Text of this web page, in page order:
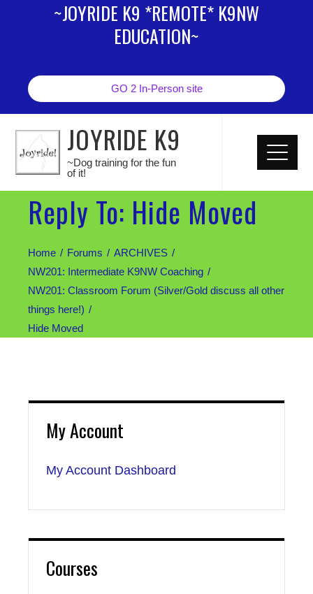
~JOYRIDE K9 *REMOTE* K9NW
EDUCATION~
GO 2 In-Person site
JOYRIDE K9
~Dog training for the fun
of it!
Reply To: Hide Moved
Home Forums
ARCHIVES
NW201: Intermediate K9NW Coaching
NW201: Classroom Forum (Silver/Gold discuss all other
things here!)
Hide Moved
My Account
My Account Dashboard
Courses